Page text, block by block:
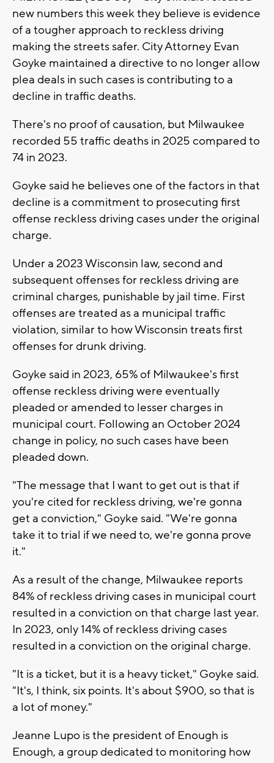
new numbers this week they believe is evidence
of a tougher approach to reckless driving
making the streets safer. City Attorney Evan
Goyke maintained a directive to no longer allow
plea deals in such cases is contributing to a
decline in traffic deaths.
There's no proof of causation, but Milwaukee
recorded 55 traffic deaths in 2025 compared to
74 in 2023.
Goyke said he believes one of the factors in that
decline is a commitment to prosecuting first
offense reckless driving cases under the original
charge.
Under a 2023 Wisconsin law, second and
subsequent offenses for reckless driving are
criminal charges, punishable by jail time. First
offenses are treated as a municipal traffic
violation, similar to how Wisconsin treats first
offenses for drunk driving.
Goyke said in 2023, 65% of Milwaukee's first
offense reckless driving were eventually
pleaded or amended to lesser charges in
municipal court. Following an October 2024
change in policy, no such cases have been
pleaded down.
"The message that I want to get out is that if
you're cited for reckless driving, we're gonna
get a conviction," Goyke said. "We're gonna
take it to trial if we need to, we're gonna prove
it."
As a result of the change, Milwaukee reports
84% of reckless driving cases in municipal court
resulted in a conviction on that charge last year.
In 2023, only 14% of reckless driving cases
resulted in a conviction on the original charge.
"It is a ticket, but it is a heavy ticket," Goyke said.
"It's, I think, six points. It's about $900, so that is
a lot of money."
Jeanne Lupo is the president of Enough is
Enough, a group dedicated to monitoring how